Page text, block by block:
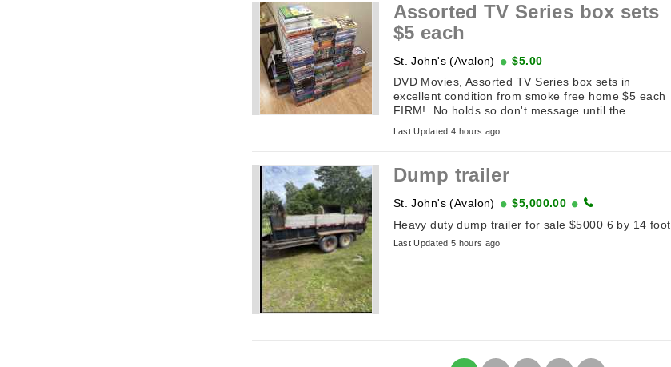
Assorted TV Series box sets
$5 each
St. John's (Avalon)
$5.00
DVD Movies, Assorted TV Series box sets in
excellent condition from smoke free home $5 each
FIRM!. No holds so don't message until the
sameday you plan on picking it up. If ...
Last Updated 4 hours ago
Dump trailer
St. John's (Avalon)
$5,000.00
Heavy duty dump trailer for sale $5000 6 by 14 foot
Last Updated 5 hours ago